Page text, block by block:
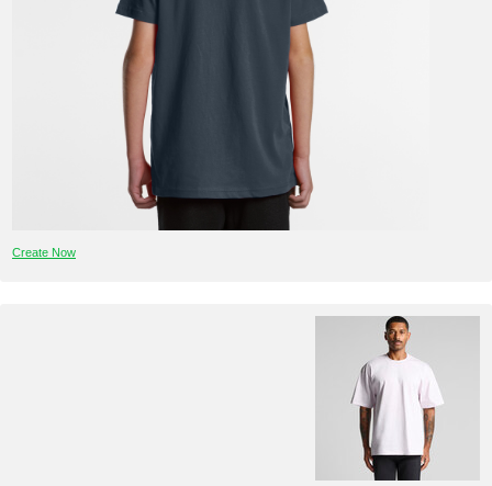
Create Now